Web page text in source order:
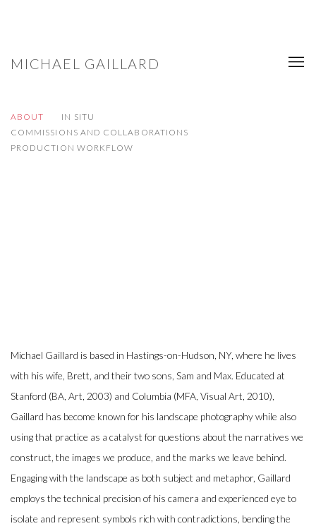
MICHAEL GAILLARD
ABOUT
IN SITU
COMMISSIONS AND COLLABORATIONS
PRODUCTION WORKFLOW
Michael Gaillard is based in Hastings-on-Hudson, NY, where he lives
with his wife, Brett, and their two sons, Sam and Max. Educated at
Stanford (BA, Art, 2003) and Columbia (MFA, Visual Art, 2010),
Gaillard has become known for his landscape photography while also
using that practice as a catalyst for questions about the narratives we
construct, the images we produce, and the marks we leave behind.
Engaging with the landscape as both subject and metaphor, Gaillard
employs the technical precision of his camera and experienced eye to
isolate and represent symbols rich with contradictions, bending the